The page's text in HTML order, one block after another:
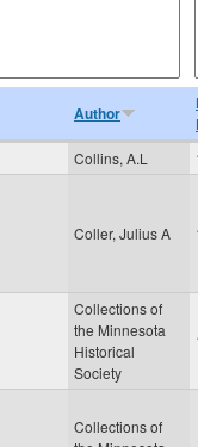
Author
Collins, A.L
Coller, Julius A
Collections of
the Minnesota
Historical
Society
Collections of